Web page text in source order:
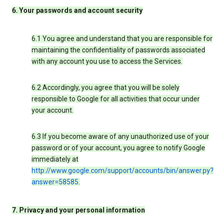
6. Your passwords and account security
6.1 You agree and understand that you are responsible for
maintaining the confidentiality of passwords associated
with any account you use to access the Services.
6.2 Accordingly, you agree that you will be solely
responsible to Google for all activities that occur under
your account.
6.3 If you become aware of any unauthorized use of your
password or of your account, you agree to notify Google
immediately at
http://www.google.com/support/accounts/bin/answer.py?
answer=58585.
7. Privacy and your personal information